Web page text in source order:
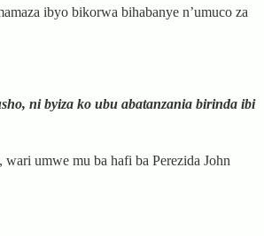
ibyo bikorwa bihabanye n’umuco za
ni byiza ko ubu abatanzania birinda ibi
umwe mu ba hafi ba Perezida John